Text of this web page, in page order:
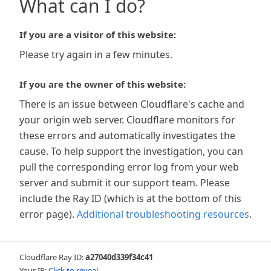
What can I do?
If you are a visitor of this website:
Please try again in a few minutes.
If you are the owner of this website:
There is an issue between Cloudflare's cache and
your origin web server. Cloudflare monitors for
these errors and automatically investigates the
cause. To help support the investigation, you can
pull the corresponding error log from your web
server and submit it our support team. Please
include the Ray ID (which is at the bottom of this
error page). Additional troubleshooting resources.
Cloudflare Ray ID:a27040d339f34c41